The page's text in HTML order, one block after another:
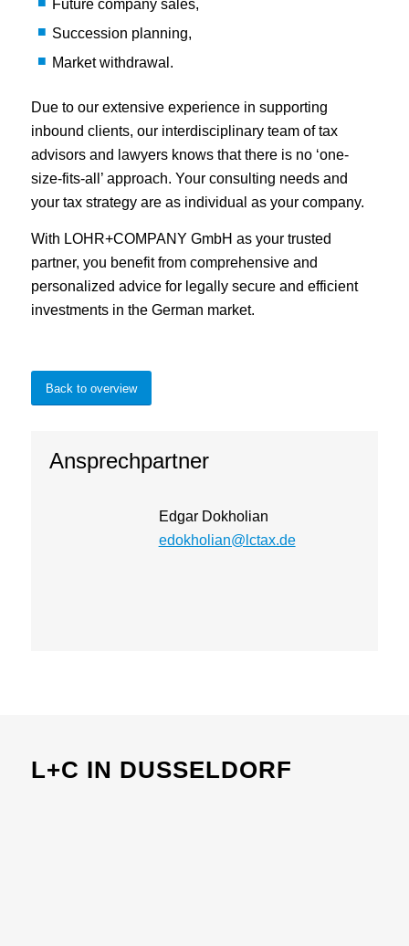
Future company sales,
Succession planning,
Market withdrawal.
Due to our extensive experience in supporting
inbound clients, our interdisciplinary team of tax
advisors and lawyers knows that there is no ‘one-
size-fits-all’ approach. Your consulting needs and
your tax strategy are as individual as your company.
With LOHR+COMPANY GmbH as your trusted
partner, you benefit from comprehensive and
personalized advice for legally secure and efficient
investments in the German market.
Back to overview
Ansprechpartner
Edgar Dokholian
edokholian@lctax.de
L+C IN DUSSELDORF